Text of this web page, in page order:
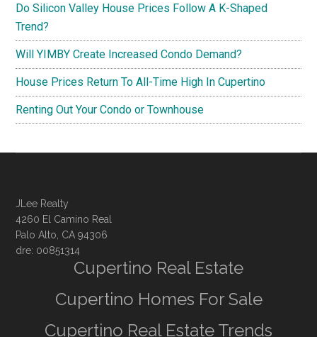
Do Silicon Valley House Prices Follow A K-Shaped
Trend?
Will YIMBY Create Increased Condo Demand?
House Prices Return To All-Time High In Cupertino
Renting Out Your Condo or Townhouse
JLee Realty
4260 El Camino Real
Palo Alto, CA 94306
dre: 00851314
Cupertino Real Estate
Cupertino Homes For Sale
Cupertino Real Estate Trends